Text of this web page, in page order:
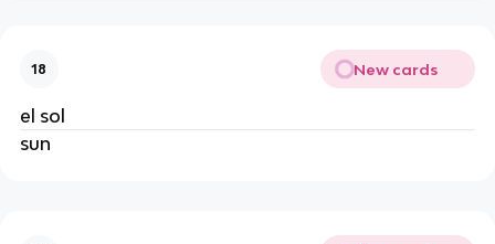
18 New cards
el sol
sun